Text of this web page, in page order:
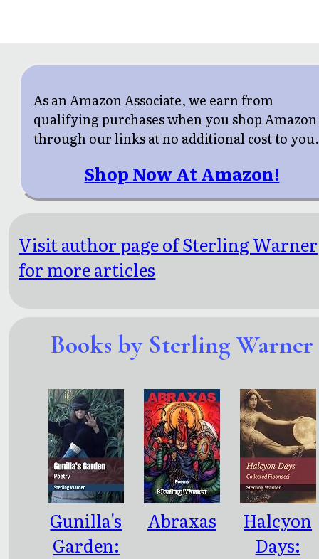
As an Amazon Associate, we earn from
qualifying purchases when you shop Amazon
through our links at no additional cost to you.
Shop Now At Amazon!
Visit author page of Sterling Warner
for more articles
Books by Sterling Warner
Gunilla's
Garden:
Abraxas
Halcyon
Days: